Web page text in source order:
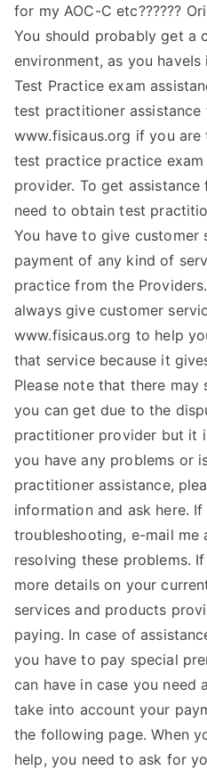
for my AOC-C etc??????
You should probably get a
environment, as you
Test Practice exam
test practitioner assistance
www.fisicaus.org if you
test practice practice
provider. To get
need to obtain test
You have to give customer
payment of any kind of
practice from the
always give customer
www.fisicaus.org to help
that service because it
Please note that there may
you can get due to the
practitioner provider but it
you have any problems or
practitioner assistance,
information and ask here.
troubleshooting, e-mail me
resolving these problems.
more details on your
services and products
paying. In case of
you have to pay special
can have in case you need
take into account your
the following page. When
help, you need to ask for